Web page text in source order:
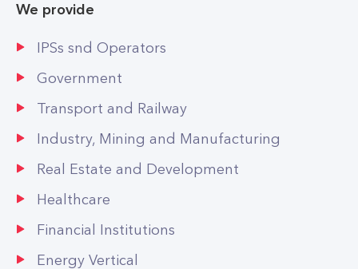
We provide
IPSs snd Operators
Government
Transport and Railway
Industry, Mining and Manufacturing
Real Estate and Development
Healthcare
Financial Institutions
Energy Vertical